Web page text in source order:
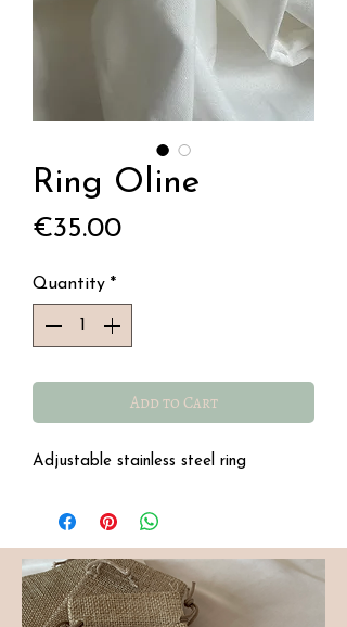
Ring Oline
€35.00Price
Quantity *
Add to Cart
Adjustable stainless steel ring